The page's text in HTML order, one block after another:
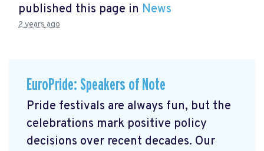
published this page in News
2 years ago
EuroPride: Speakers of Note
Pride festivals are always fun, but the
celebrations mark positive policy
decisions over recent decades. Our